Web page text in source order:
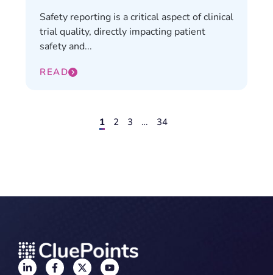
Safety reporting is a critical aspect of clinical
trial quality, directly impacting patient
safety and...
READ
1 2 3 … 34